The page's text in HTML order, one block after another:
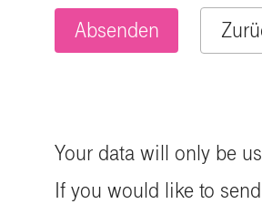
Your data will only be
If you would like to